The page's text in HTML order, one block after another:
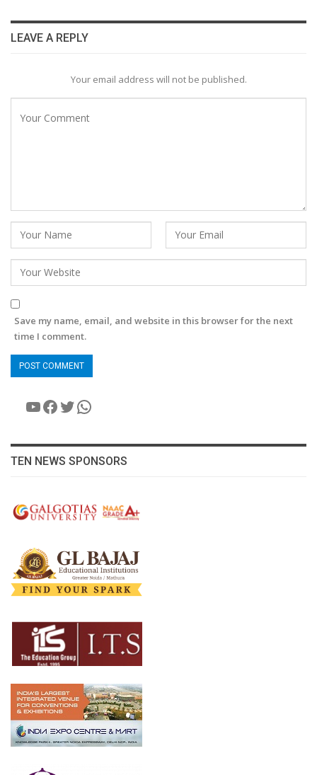
LEAVE A REPLY
Your email address will not be published.
Save my name, email, and website in this browser for the next
time I comment.
YouTube
Facebook
Twitter
WhatsApp
TEN NEWS SPONSORS